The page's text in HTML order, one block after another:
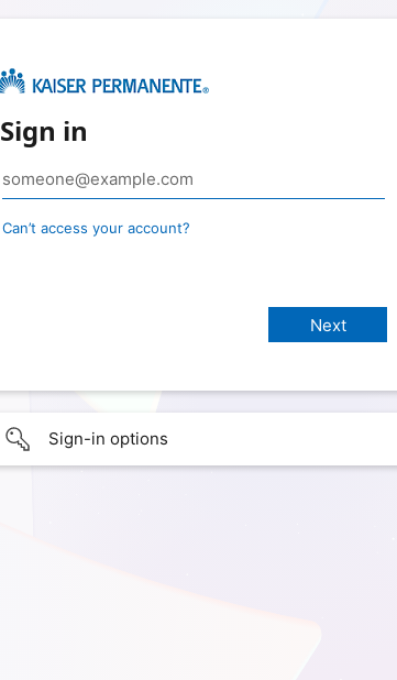
Sign in
Can’t access your account?
Sign-in options